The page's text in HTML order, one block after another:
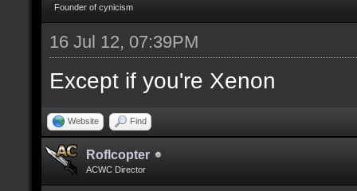
Founder of cynicism
16 Jul 12, 07:39PM
Except if you're Xenon
Website Find
Roflcopter
ACWC Director